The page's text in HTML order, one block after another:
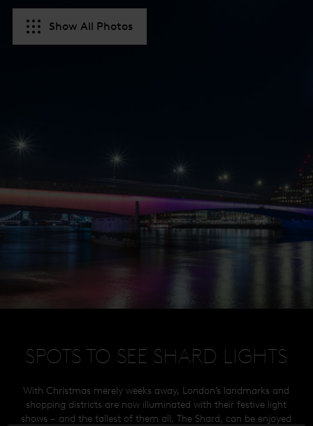
Show All Photos
SPOTS TO SEE SHARD LIGHTS
With Christmas merely weeks away, London’s landmarks and
shopping districts are now illuminated with their festive light
shows – and the tallest of them all, The Shard, can be enjoyed